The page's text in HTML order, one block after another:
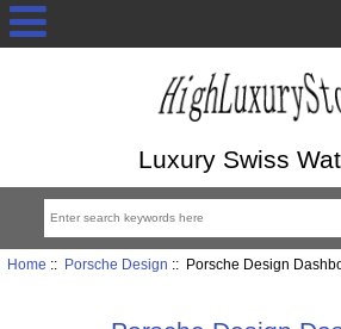
Luxury Swiss
Home :: Porsche Design :: Porsche Design